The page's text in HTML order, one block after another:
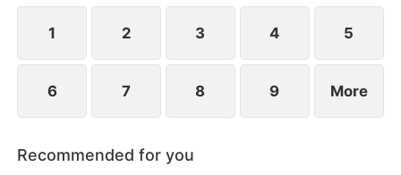
also labeled a fox spirit and scorned by her mother-
in-law and the entire village.
1 2 3 4 5
6 7 8 9 More
Recommended for you